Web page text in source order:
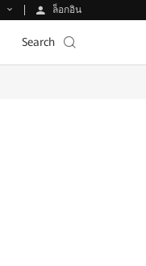
ล็อกอิน
Search